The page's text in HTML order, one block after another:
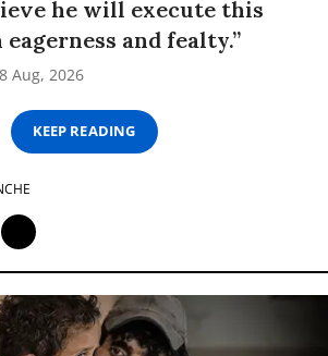
he will execute this
and fealty.”
Aug, 2026
KEEP READING